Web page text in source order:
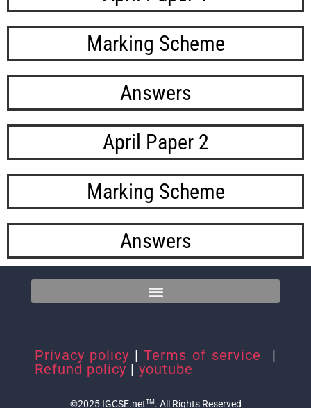
Marking Scheme
Answers
April Paper 2
Marking Scheme​
Answers
Privacy policy | Terms of service
|
Refund policy | youtube
©2025 IGCSE.netTM . All Rights Reserved